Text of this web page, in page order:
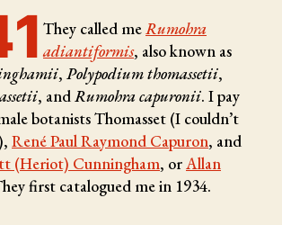
They called meRumohra
adiantiformis, also known as
, Polypodium thomassetii,
, andRumohra capuronii. I pay
botanistsThomasset (I couldn’t
René Paul Raymond Capuron, and
(Heriot) Cunningham, orAllan
first catalogued me in 1934.